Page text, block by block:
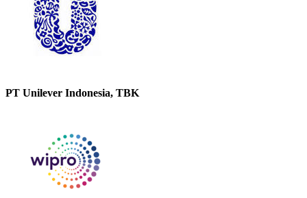
PT Unilever Indonesia, TBK